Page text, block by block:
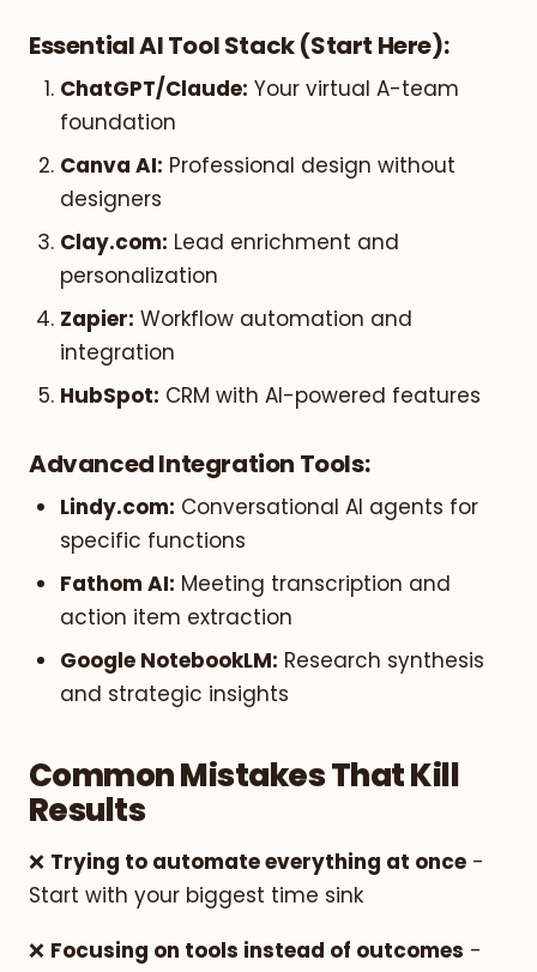
Essential AI Tool Stack (Start Here):
ChatGPT/Claude: Your virtual A-team
foundation
Canva AI: Professional design without
designers
Clay.com: Lead enrichment and
personalization
Zapier: Workflow automation and
integration
HubSpot: CRM with AI-powered features
Advanced Integration Tools:
Lindy.com: Conversational AI agents for
specific functions
Fathom AI: Meeting transcription and
action item extraction
Google NotebookLM: Research synthesis
and strategic insights
Common Mistakes That Kill
Results
❌ Trying to automate everything at once -
Start with your biggest time sink
❌ Focusing on tools instead of outcomes -